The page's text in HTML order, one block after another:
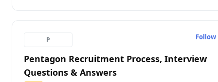
P
Pentagon Recruitment Process, Interview
Questions & Answers
Follow